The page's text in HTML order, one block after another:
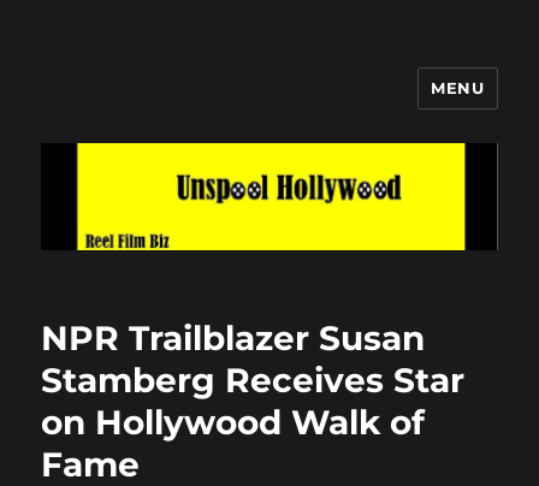
MENU
NPR Trailblazer Susan
Stamberg Receives Star
on Hollywood Walk of
Fame